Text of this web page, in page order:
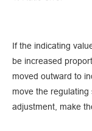
If the indicating
be increased
moved outward to
move the
adjustment, make